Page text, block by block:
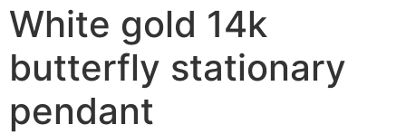
White gold 14k
butterfly stationary
pendant